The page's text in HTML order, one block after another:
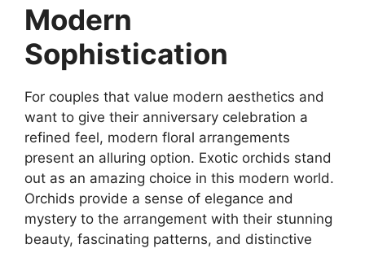
Modern
Sophistication
For couples that value modern aesthetics and
want to give their anniversary celebration a
refined feel, modern floral arrangements
present an alluring option. Exotic orchids stand
out as an amazing choice in this modern world.
Orchids provide a sense of elegance and
mystery to the arrangement with their stunning
beauty, fascinating patterns, and distinctive